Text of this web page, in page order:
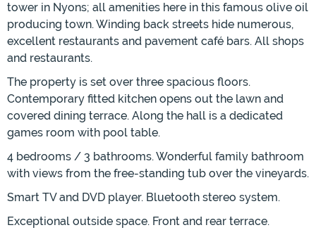
tower in Nyons; all amenities here in this famous olive oil
producing town. Winding back streets hide numerous,
excellent restaurants and pavement café bars. All shops
and restaurants.
The property is set over three spacious floors.
Contemporary fitted kitchen opens out the lawn and
covered dining terrace. Along the hall is a dedicated
games room with pool table.
4 bedrooms / 3 bathrooms. Wonderful family bathroom
with views from the free-standing tub over the vineyards.
Smart TV and DVD player. Bluetooth stereo system.
Exceptional outside space. Front and rear terrace.